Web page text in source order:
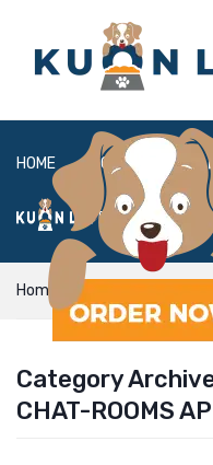
HOME ABOUT
FAQ LOGIN
Home philippines-
Category
CHAT-ROOMS